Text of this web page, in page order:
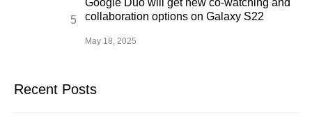
Google Duo will get new co-watching and
collaboration options on Galaxy S22
May 18, 2025
Recent Posts